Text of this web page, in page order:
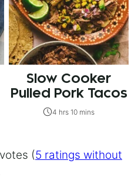
Slow Cooker
Pulled Pork Tacos
4 hrs 10 mins
(5 ratings without